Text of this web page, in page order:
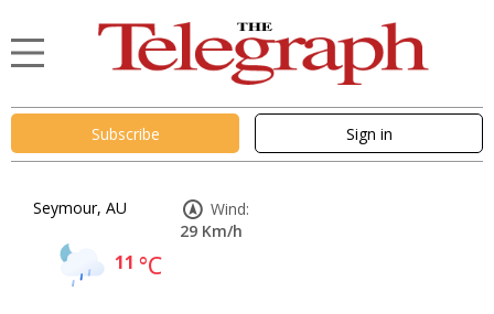
Subscribe Sign in
Seymour, AU
11 °C
Wind:
29 Km/h